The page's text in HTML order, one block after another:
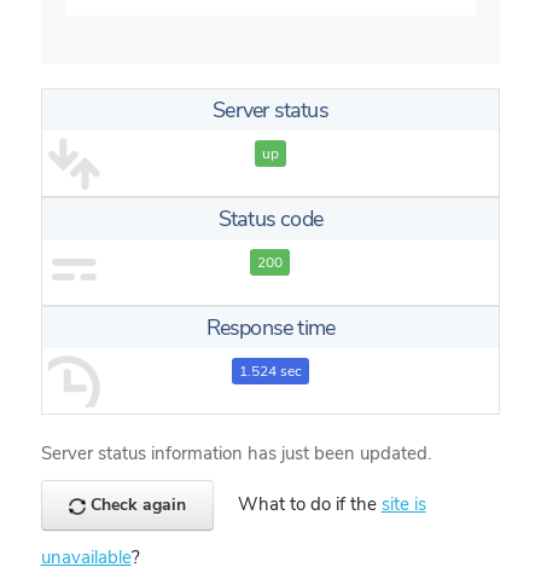
Server status
up
Status code
200
Response time
1.524 sec
Server status information has just been updated.
Check again What to do if the site is
unavailable?